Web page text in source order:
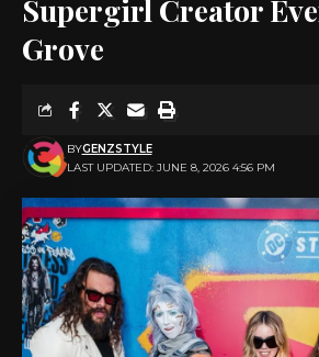
Supergirl Creator
Grove
LAST UPDATED: JUNE 8, 2026 4:56 PM
BYGENZSTYLE